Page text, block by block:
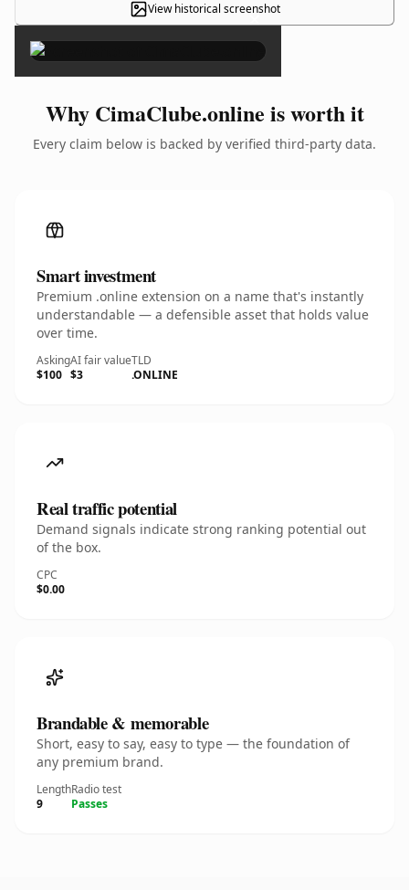
View historical screenshot
×
Why CimaClube.online is worth it
Every claim below is backed by verified third-party data.
Smart investment
Premium .online extension on a name that's instantly
understandable — a defensible asset that holds value
over time.
Asking
$100
AI fair value
$3
TLD
.ONLINE
Real traffic potential
Demand signals indicate strong ranking potential out
of the box.
CPC
$0.00
Brandable & memorable
Short, easy to say, easy to type — the foundation of
any premium brand.
Length
9
Radio test
Passes